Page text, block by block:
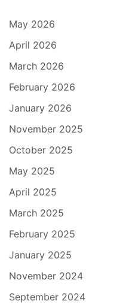
May 2026
April 2026
March 2026
February 2026
January 2026
November 2025
October 2025
May 2025
April 2025
March 2025
February 2025
January 2025
November 2024
September 2024